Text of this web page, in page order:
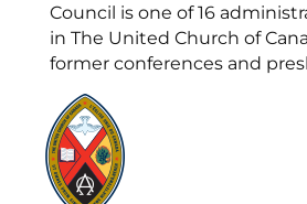
Council is one of 16
in The United Church of
former conferences and